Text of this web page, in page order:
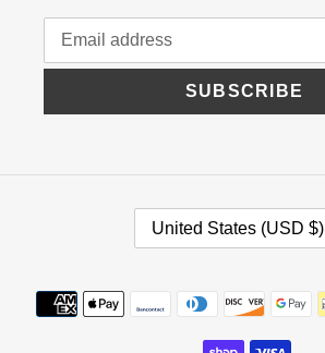
SUBSCRIBE
R
United States (USD $)
Payment
methods